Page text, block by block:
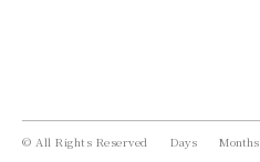
© All Rights Reserved Days Months